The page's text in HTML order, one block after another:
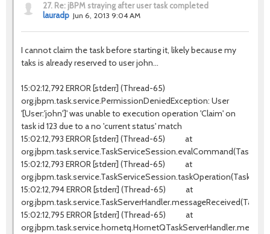
27. Re: jBPM straying after user task completed
lauradp Jun 6, 2013 9:04 AM
I cannot claim the task before starting it, likely because my
taks is already reserved to user john...
15:02:12,792 ERROR [stderr] (Thread-65)
org.jbpm.task.service.PermissionDeniedException: User
'[User:'john']' was unable to execution operation 'Claim' on
task id 123 due to a no 'current status' match
15:02:12,793 ERROR [stderr] (Thread-65) at
15:02:12,793 ERROR [stderr] (Thread-65) at
15:02:12,794 ERROR [stderr] (Thread-65) at
15:02:12,795 ERROR [stderr] (Thread-65) at